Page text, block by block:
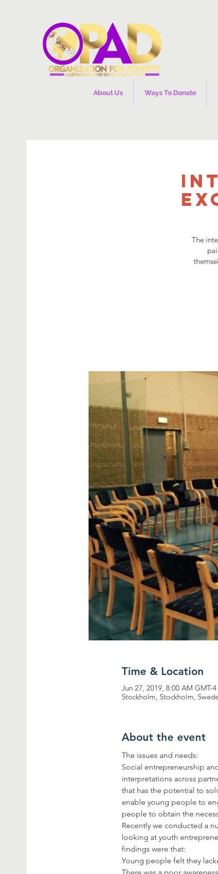
About Us Ways To Donate
The
Time & Location
Jun 27, 2019, 8:00 AM GMT-
Stockholm, Stockholm,
About the event
Social entrepreneurship
interpretations across
that has the potential to
enable young people to
Recently we conducted a
looking at youth